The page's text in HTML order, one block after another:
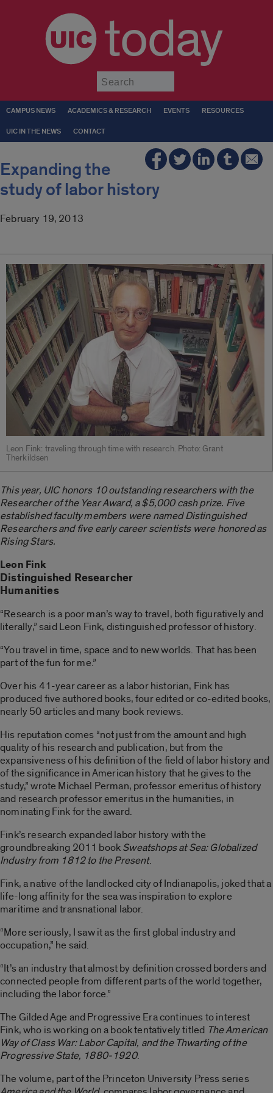
today
CAMPUS NEWS ACADEMICS & RESEARCH EVENTS RESOURCES
UIC IN THE NEWS CONTACT
Expanding the
study of labor history
February 19, 2013
Leon Fink: traveling through time with research. Photo: Grant
Therkildsen
This year, UIC honors 10 outstanding researchers with the
Researcher of the Year Award, a $5,000 cash prize. Five
established faculty members were named Distinguished
Researchers and five early career scientists were honored as
Rising Stars.
Leon Fink
Distinguished Researcher
Humanities
“Research is a poor man’s way to travel, both figuratively and
literally,” said Leon Fink, distinguished professor of history.
“You travel in time, space and to new worlds. That has been
part of the fun for me.”
Over his 41-year career as a labor historian, Fink has
produced five authored books, four edited or co-edited books,
nearly 50 articles and many book reviews.
His reputation comes “not just from the amount and high
quality of his research and publication, but from the
expansiveness of his definition of the field of labor history and
of the significance in American history that he gives to the
study,” wrote Michael Perman, professor emeritus of history
and research professor emeritus in the humanities, in
nominating Fink for the award.
Fink’s research expanded labor history with the
groundbreaking 2011 bookSweatshops at Sea: Globalized
Industry from 1812 to the Present.
Fink, a native of the landlocked city of Indianapolis, joked that a
life-long affinity for the sea was inspiration to explore
maritime and transnational labor.
“More seriously, I saw it as the first global industry and
occupation,” he said.
“It’s an industry that almost by definition crossed borders and
connected people from different parts of the world together,
including the labor force.”
The Gilded Age and Progressive Era continues to interest
Fink, who is working on a book tentatively titled The American
Way of Class War: Labor Capital, and the Thwarting of the
Progressive State, 1880-1920.
The volume, part of the Princeton University Press series